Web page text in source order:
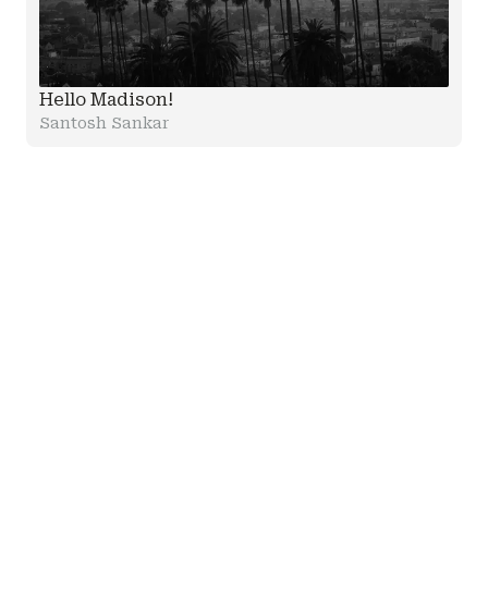
Hello Madison!
Santosh Sankar